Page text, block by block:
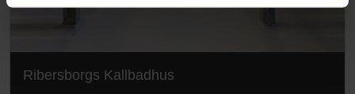
Ribersborgs Kallbadhus